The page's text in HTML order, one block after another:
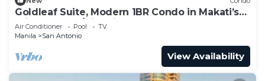
Goldleaf Suite, Modern 1BR Condo in Makati’s
Prime Spot w/City Views
Air Conditioner Pool
TV
Manila
San Antonio
View Availability